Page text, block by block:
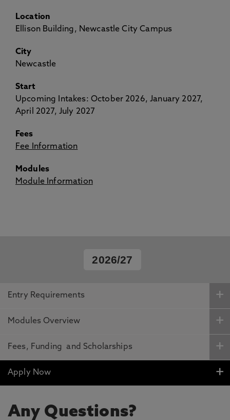
Location
Ellison Building, Newcastle City Campus
City
Newcastle
Start
Upcoming Intakes: October 2026, January 2027,
April 2027, July 2027
Fees
Fee Information
Modules
Module Information
2026/27
Entry Requirements
Modules Overview
Fees, Funding and Scholarships
Apply Now
Any Questions?